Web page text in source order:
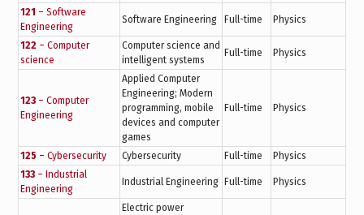
121 – Software
Engineering
Software Engineering Full-time Physics
122 – Computer
science
Computer science and
intelligent systems
Full-time Physics
123– Computer
Engineering
Applied Computer
Engineering; Modern
programming, mobile
devices and computer
games
Full-time Physics
125 – Cybersecurity Cybersecurity Full-time
Physics
133– Industrial
Engineering
Industrial Engineering Full-time Physics
Electric power